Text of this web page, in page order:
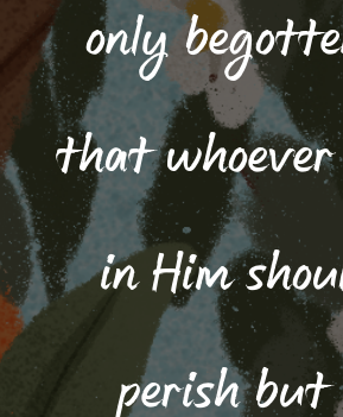
only
that whoever
in Him
perish but